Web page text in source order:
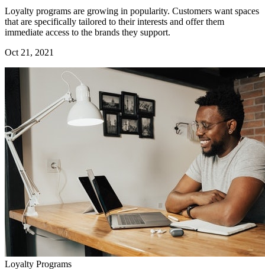
Loyalty programs are growing in popularity. Customers want spaces
that are specifically tailored to their interests and offer them
immediate access to the brands they support.
Oct 21, 2021
Loyalty Programs